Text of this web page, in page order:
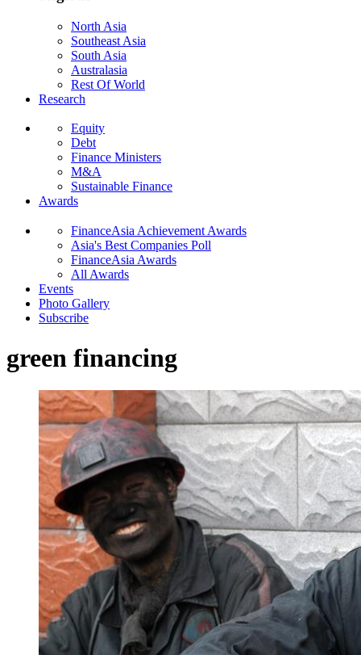
North Asia
Southeast Asia
South Asia
Australasia
Rest Of World
Research
Equity
Debt
Finance Ministers
M&A
Sustainable Finance
Awards
FinanceAsia Achievement Awards
Asia's Best Companies Poll
FinanceAsia Awards
All Awards
Events
Photo Gallery
Subscribe
green financing